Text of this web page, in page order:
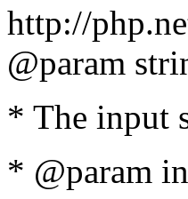
http://
@param
* The input
* @param